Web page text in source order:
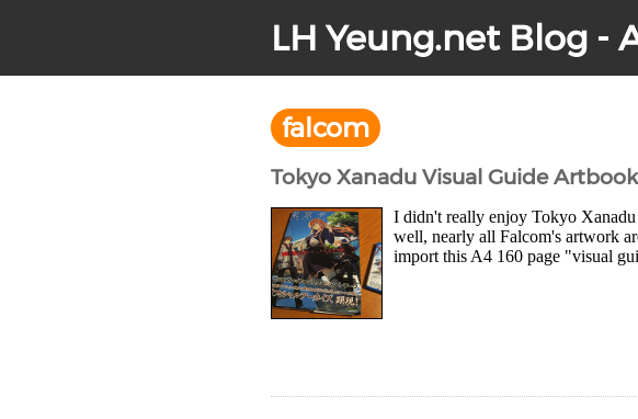
LH Yeung.net Blog -
falcom
Tokyo Xanadu Visual Guide
I didn't really enjoy Tokyo
well, nearly all Falcom's artwork
import this A4 160 page "visual